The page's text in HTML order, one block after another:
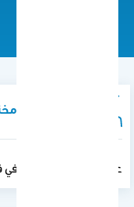
نبذة تعريفية /
عضوة هيئة التدريس